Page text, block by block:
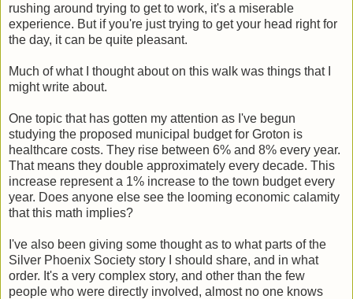
rushing around trying to get to work, it's a miserable
experience. But if you're just trying to get your head right for
the day, it can be quite pleasant.
Much of what I thought about on this walk was things that I
might write about.
One topic that has gotten my attention as I've begun
studying the proposed municipal budget for Groton is
healthcare costs. They rise between 6% and 8% every year.
That means they double approximately every decade. This
increase represent a 1% increase to the town budget every
year. Does anyone else see the looming economic calamity
that this math implies?
I've also been giving some thought as to what parts of the
Silver Phoenix Society story I should share, and in what
order. It's a very complex story, and other than the few
people who were directly involved, almost no one knows